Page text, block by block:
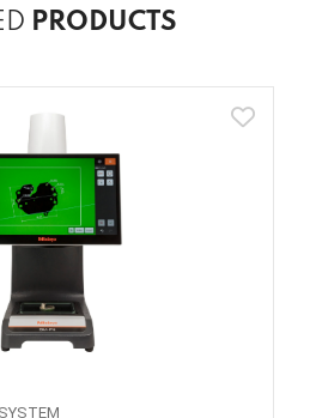
PRODUCTS